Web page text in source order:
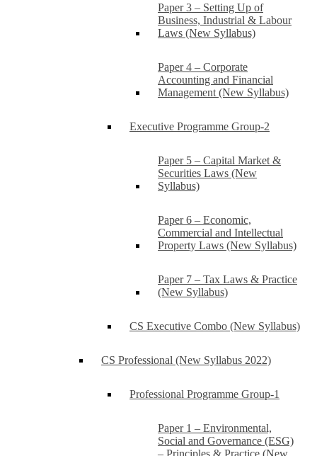
Paper 3 – Setting Up of
Business, Industrial & Labour
Laws (New Syllabus)
Paper 4 – Corporate
Accounting and Financial
Management (New Syllabus)
Executive Programme Group-2
Paper 5 – Capital Market &
Securities Laws (New
Syllabus)
Paper 6 – Economic,
Commercial and Intellectual
Property Laws (New Syllabus)
Paper 7 – Tax Laws & Practice
(New Syllabus)
CS Executive Combo (New Syllabus)
CS Professional (New Syllabus 2022)
Professional Programme Group-1
Paper 1 – Environmental,
Social and Governance (ESG)
– Principles & Practice (New